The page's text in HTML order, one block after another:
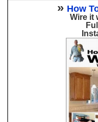
» How
Wire it